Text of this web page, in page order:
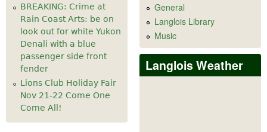
BREAKING: Crime at
Rain Coast Arts: be on
look out for white Yukon
Denali with a blue
passenger side front
fender
Lions Club Holiday Fair
Nov 21-22 Come One
Come All!
General
Langlois Library
Music
Langlois Weather